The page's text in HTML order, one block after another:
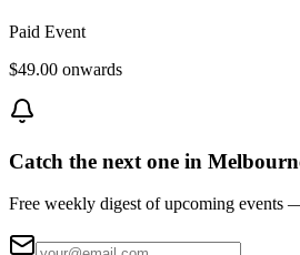
Paid Event
$49.00 onwards
Catch the next one in
Free weekly digest of upcoming events